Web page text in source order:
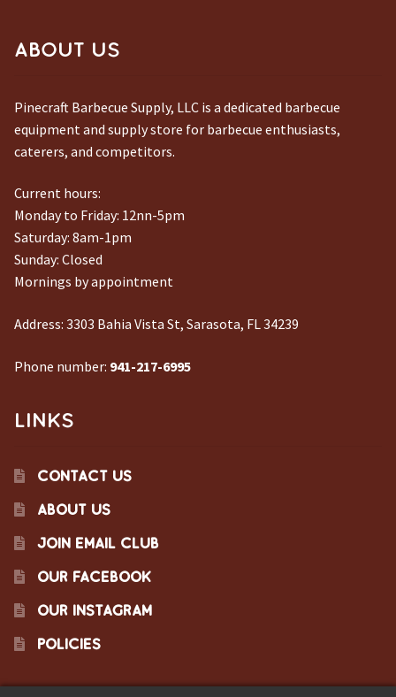
ABOUT US
Pinecraft Barbecue Supply, LLC is a dedicated barbecue
equipment and supply store for barbecue enthusiasts,
caterers, and competitors.
Current hours:
Monday to Friday: 12nn-5pm
Saturday: 8am-1pm
Sunday: Closed
Mornings by appointment
Address: 3303 Bahia Vista St, Sarasota, FL 34239
Phone number: 941-217-6995
LINKS
CONTACT US
ABOUT US
JOIN EMAIL CLUB
OUR FACEBOOK
OUR INSTAGRAM
POLICIES